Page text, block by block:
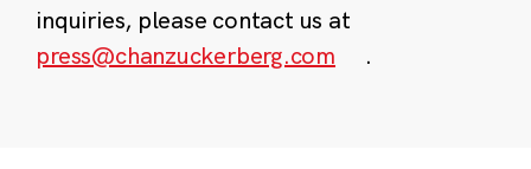
inquiries, please contact us at
press@chanzuckerberg.com
.